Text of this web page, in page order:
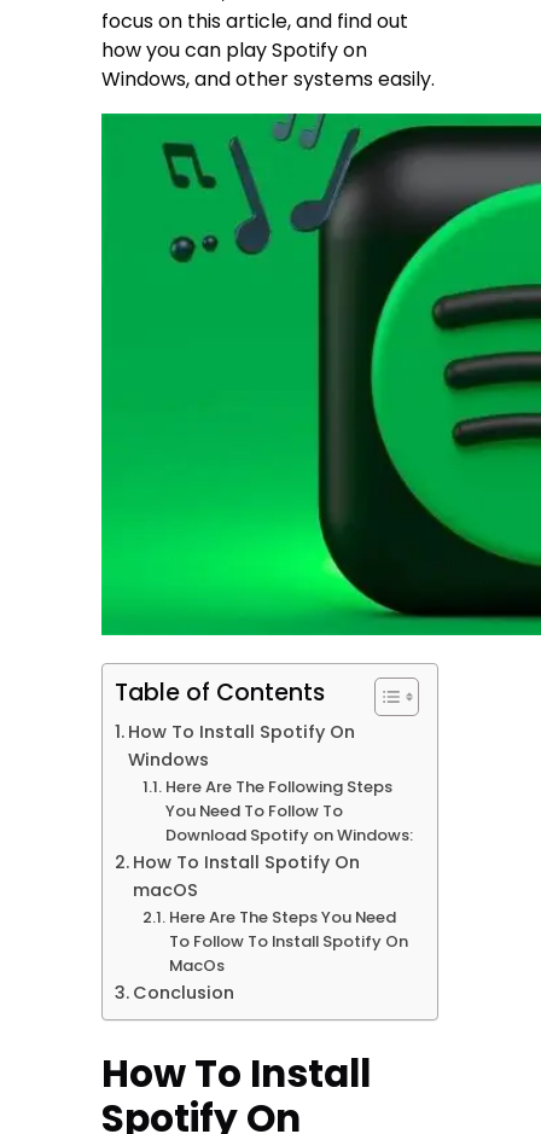
focus on this article, and find out
how you can play Spotify on
Windows, and other systems easily.
Table of Contents
How To Install Spotify On
Windows
Here Are The Following Steps
You Need To Follow To
Download Spotify on Windows:
How To Install Spotify On
macOS
Here Are The Steps You Need
To Follow To Install Spotify On
MacOs
Conclusion
How To Install
Spotify On